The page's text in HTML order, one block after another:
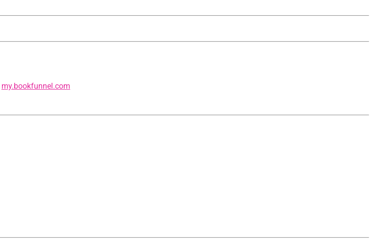
my.bookfunnel.com